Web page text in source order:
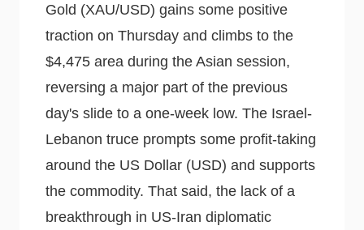
Gold (XAU/USD) gains some positive
traction on Thursday and climbs to the
$4,475 area during the Asian session,
reversing a major part of the previous
day's slide to a one-week low. The Israel-
Lebanon truce prompts some profit-taking
around the US Dollar (USD) and supports
the commodity. That said, the lack of a
breakthrough in US-Iran diplomatic